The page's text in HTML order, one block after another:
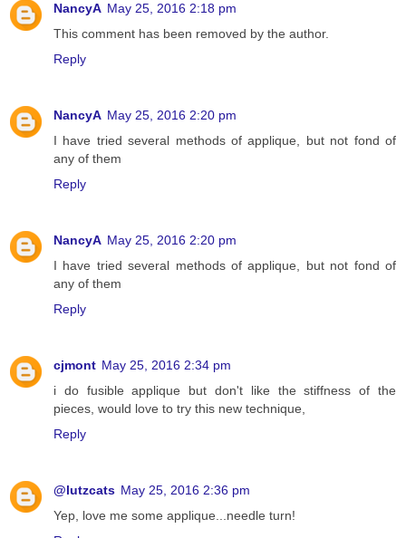
NancyA May 25, 2016 2:18 pm
This comment has been removed by the author.
Reply
NancyA May 25, 2016 2:20 pm
I have tried several methods of applique, but not fond of
any of them
Reply
NancyA May 25, 2016 2:20 pm
I have tried several methods of applique, but not fond of
any of them
Reply
cjmont May 25, 2016 2:34 pm
i do fusible applique but don't like the stiffness of the
pieces, would love to try this new technique,
Reply
@lutzcats May 25, 2016 2:36 pm
Yep, love me some applique...needle turn!